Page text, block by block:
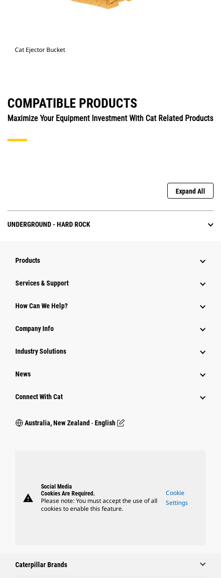
Cat Ejector Bucket
COMPATIBLE PRODUCTS
Maximize Your Equipment Investment With Cat Related Products
Expand All
UNDERGROUND - HARD ROCK
Products
Services & Support
How Can We Help?
Company Info
Industry Solutions
News
Connect With Cat
Australia, New Zealand ‧ English
warning
Social Media
Cookies Are Required.
Please note: You must accept the use of all
cookies to enable this feature.
Cookie
Settings
Caterpillar Brands